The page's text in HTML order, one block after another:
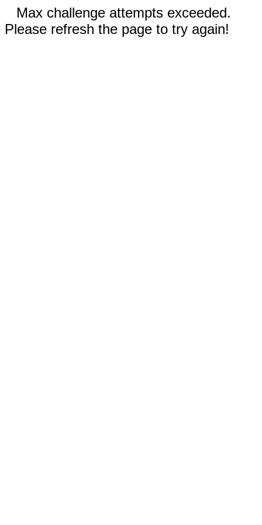
Max challenge attempts exceeded.
Please refresh the page to try again!